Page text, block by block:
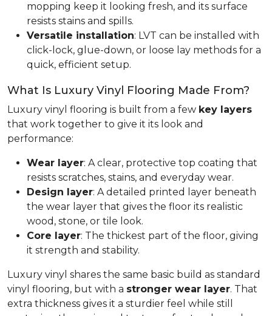
mopping keep it looking fresh, and its surface
resists stains and spills.
Versatile installation: LVT can be installed with
click-lock, glue-down, or loose lay methods for a
quick, efficient setup.
What Is Luxury Vinyl Flooring Made From?
Luxury vinyl flooring is built from a few key layers
that work together to give it its look and
performance:
Wear layer: A clear, protective top coating that
resists scratches, stains, and everyday wear.
Design layer: A detailed printed layer beneath
the wear layer that gives the floor its realistic
wood, stone, or tile look.
Core layer: The thickest part of the floor, giving
it strength and stability.
Luxury vinyl shares the same basic build as standard
vinyl flooring, but with a stronger wear layer. That
extra thickness gives it a sturdier feel while still